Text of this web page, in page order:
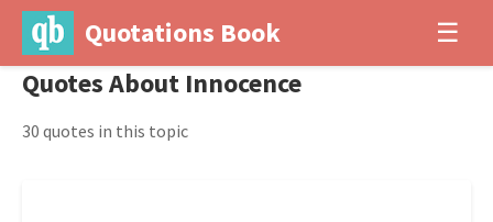
Quotations Book ☰
Quotes About Innocence
30 quotes in this topic